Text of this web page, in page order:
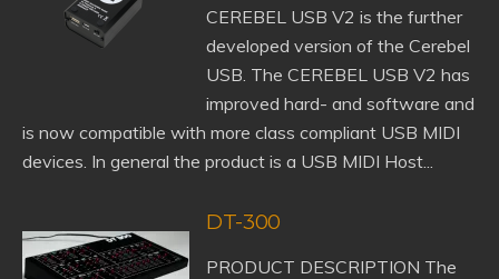
CEREBEL USB V2 is the further
developed version of the Cerebel
USB. The CEREBEL USB V2 has
improved hard- and software and
is now compatible with more class compliant USB MIDI
devices. In general the product is a USB MIDI Host...
DT-300
PRODUCT DESCRIPTION The